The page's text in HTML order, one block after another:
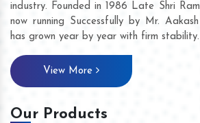
industry. Founded in 1986 Late Shri
now running Successfully by Mr.
has grown year by year with firm stability.
View More
Our Products